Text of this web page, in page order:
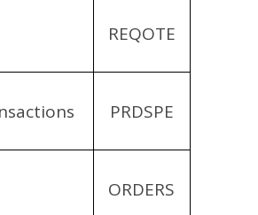
REQOTE
PRDSPE
ORDERS